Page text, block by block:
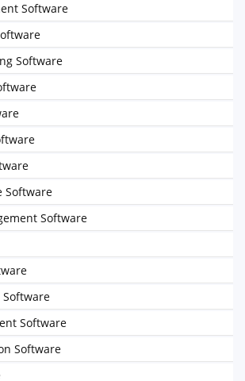
Software
Software
Software
Software
Software
Software